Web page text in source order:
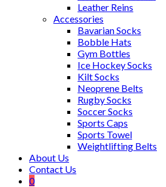
Leather Reins
Accessories
Bavarian Socks
Bobble Hats
Gym Bottles
Ice Hockey Socks
Kilt Socks
Neoprene Belts
Rugby Socks
Soccer Socks
Sports Caps
Sports Towel
Weightlifting Belts
About Us
Contact Us
0